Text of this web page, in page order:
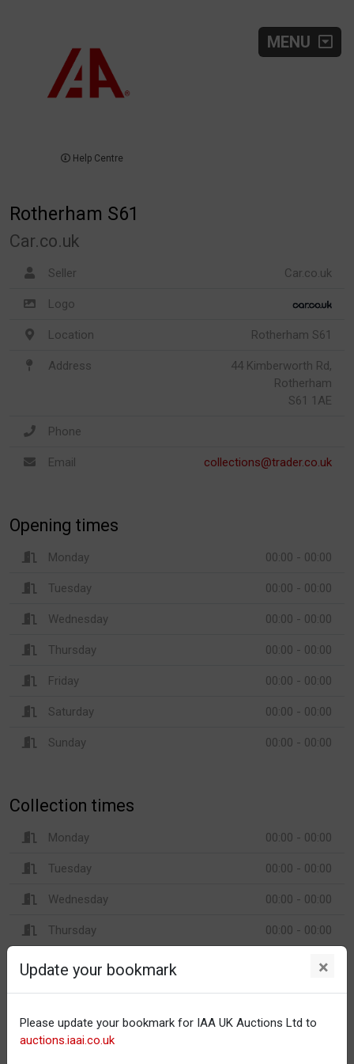
MENU
Help Centre
Rotherham S61
Car.co.uk
Seller Car.co.uk
Logo
Location Rotherham S61
Address
44 Kimberworth Rd,
Rotherham
S61 1AE
Phone
Email collections@trader.co.uk
Opening times
Monday 00:00 - 00:00
Tuesday 00:00 - 00:00
Wednesday 00:00 - 00:00
Thursday 00:00 - 00:00
Friday 00:00 - 00:00
Saturday 00:00 - 00:00
Sunday 00:00 - 00:00
Collection times
Monday 00:00 - 00:00
Tuesday 00:00 - 00:00
Wednesday 00:00 - 00:00
Thursday 00:00 - 00:00
Friday 00:00 - 00:00
Saturday 00:00 - 00:00
Sunday 00:00 - 00:00
Update your bookmark ×
Please update your bookmark for IAA UK Auctions Ltd to
auctions.iaai.co.uk